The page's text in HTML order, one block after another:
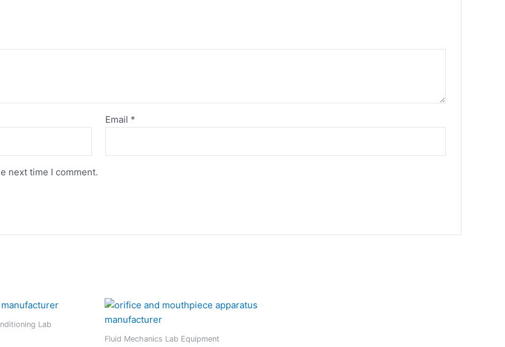
Email *
next time I comment.
Lab
Fluid Mechanics Lab Equipment